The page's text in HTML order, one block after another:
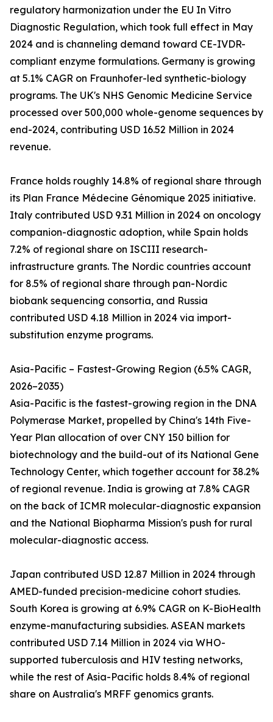
regulatory harmonization under the EU In Vitro
Diagnostic Regulation, which took full effect in May
2024 and is channeling demand toward CE-IVDR-
compliant enzyme formulations. Germany is growing
at 5.1% CAGR on Fraunhofer-led synthetic-biology
programs. The UK's NHS Genomic Medicine Service
processed over 500,000 whole-genome sequences by
end-2024, contributing USD 16.52 Million in 2024
revenue.
France holds roughly 14.8% of regional share through
its Plan France Médecine Génomique 2025 initiative.
Italy contributed USD 9.31 Million in 2024 on oncology
companion-diagnostic adoption, while Spain holds
7.2% of regional share on ISCIII research-
infrastructure grants. The Nordic countries account
for 8.5% of regional share through pan-Nordic
biobank sequencing consortia, and Russia
contributed USD 4.18 Million in 2024 via import-
substitution enzyme programs.
Asia-Pacific – Fastest-Growing Region (6.5% CAGR,
2026–2035)
Asia-Pacific is the fastest-growing region in the DNA
Polymerase Market, propelled by China's 14th Five-
Year Plan allocation of over CNY 150 billion for
biotechnology and the build-out of its National Gene
Technology Center, which together account for 38.2%
of regional revenue. India is growing at 7.8% CAGR
on the back of ICMR molecular-diagnostic expansion
and the National Biopharma Mission's push for rural
molecular-diagnostic access.
Japan contributed USD 12.87 Million in 2024 through
AMED-funded precision-medicine cohort studies.
South Korea is growing at 6.9% CAGR on K-BioHealth
enzyme-manufacturing subsidies. ASEAN markets
contributed USD 7.14 Million in 2024 via WHO-
supported tuberculosis and HIV testing networks,
while the rest of Asia-Pacific holds 8.4% of regional
share on Australia's MRFF genomics grants.